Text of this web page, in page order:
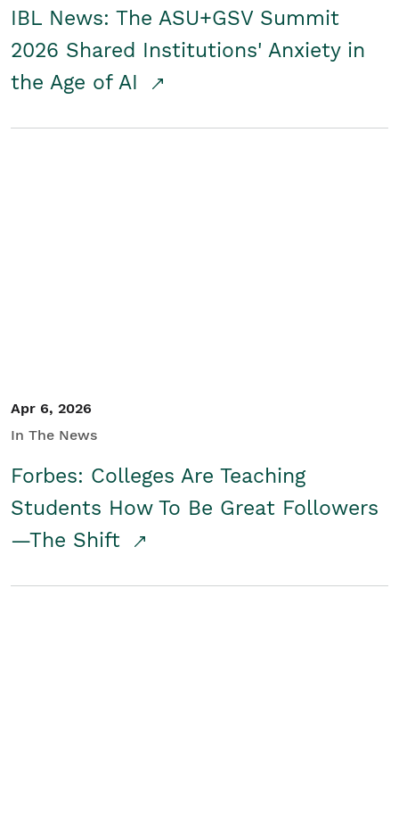
IBL News: The ASU+GSV Summit
2026 Shared Institutions' Anxiety in
the Age of AI
Apr 6, 2026
In The News
Forbes: Colleges Are Teaching
Students How To Be Great Followers
—The Shift